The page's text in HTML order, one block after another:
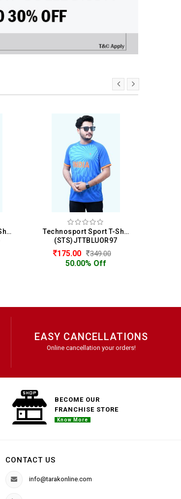
Technosport Sport T-Shirt For Men
Technosport Sport T-Shirt For Men
(STS)JTTBLUOR97
175.00 349.00
50.00% Off
EASY CANCELLATIONS
Online cancellation your orders!
BECOME OUR
FRANCHISE STORE
Know More
CONTACT US
info@tarakonline.com